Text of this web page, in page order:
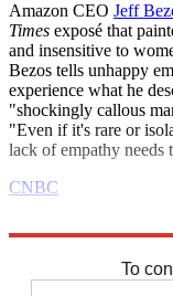
Amazon CEO Jeff
Times exposé that
and insensitive to
Bezos tells unhappy
experience what he
"shockingly callous
"Even if it's rare or
lack of empathy needs
CNBC
To